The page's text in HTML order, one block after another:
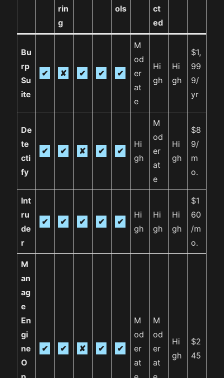
rin
g
ols
ct
ed
Bu
rp
Su
ite
✔ ✘ ✔ ✔ ✔
M
od
er
at
e
Hi
gh
Hi
gh
$1,
99
9/
yr
De
te
cti
fy
✔ ✔ ✘ ✔ ✔
Hi
gh
M
od
er
at
e
Hi
gh
$8
9/
m
o.
Int
ru
de
r
✔ ✔ ✔ ✔ ✔
Hi
gh
Hi
gh
Hi
gh
$1
60
/m
o.
M
an
ag
e
En
gi
ne
O
✔ ✔ ✘ ✔ ✔
M
od
er
at
M
od
er
at
Hi
gh
$2
45